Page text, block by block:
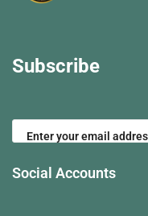
Subscribe
Social Accounts